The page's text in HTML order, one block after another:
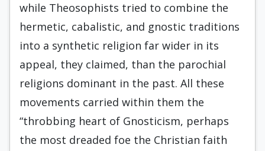
while Theosophists tried to combine the
hermetic, cabalis­tic, and gnostic traditions
into a synthetic re­ligion far wider in its
appeal, they claimed, than the parochial
religions dominant in the past. All these
movements carried within them the
“throbbing heart of Gnosticism, perhaps
the most dreaded foe the Christian faith